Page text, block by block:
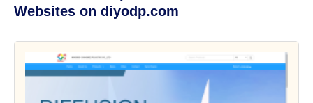
Websites on diyodp.com